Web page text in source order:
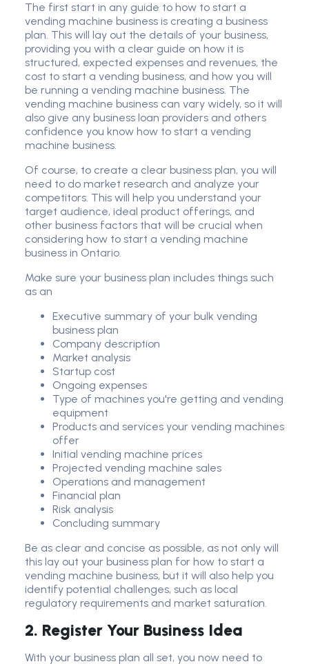
The first start in any guide to how to start a
vending machine business is creating a business
plan. This will lay out the details of your business,
providing you with a clear guide on how it is
structured, expected expenses and revenues, the
cost to start a vending business, and how you will
be running a vending machine business. The
vending machine business can vary widely, so it will
also give any business loan providers and others
confidence you know how to start a vending
machine business.
Of course, to create a clear business plan, you will
need to do market research and analyze your
competitors. This will help you understand your
target audience, ideal product offerings, and
other business factors that will be crucial when
considering how to start a vending machine
business in Ontario.
Make sure your business plan includes things such
as an
Executive summary of your bulk vending
business plan
Company description
Market analysis
Startup cost
Ongoing expenses
Type of machines you're getting and vending
equipment
Products and services your vending machines
offer
Initial vending machine prices
Projected vending machine sales
Operations and management
Financial plan
Risk analysis
Concluding summary
Be as clear and concise as possible, as not only will
this lay out your business plan for how to start a
vending machine business, but it will also help you
identify potential challenges, such as local
regulatory requirements and market saturation.
2. Register Your Business Idea
With your business plan all set, you now need to